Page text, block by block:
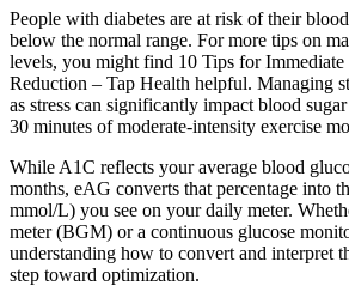
People with diabetes are at risk of their
below the normal range. For more tips on
levels, you might find 10 Tips for
Reduction – Tap Health helpful. Managing
as stress can significantly impact blood
30 minutes of moderate-intensity exercise
While A1C reflects your average blood
months, eAG converts that percentage into
mmol/L) you see on your daily meter.
meter (BGM) or a continuous glucose
understanding how to convert and interpret
step toward optimization.